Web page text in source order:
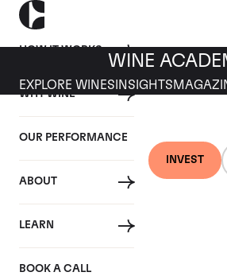
HOW IT WORKS
WHY WINE
OUR PERFORMANCE
ABOUT
LEARN
BOOK A CALL
INVEST
WINE
EXPLORE WINES INSIGHTS
Chateau
Lafitte